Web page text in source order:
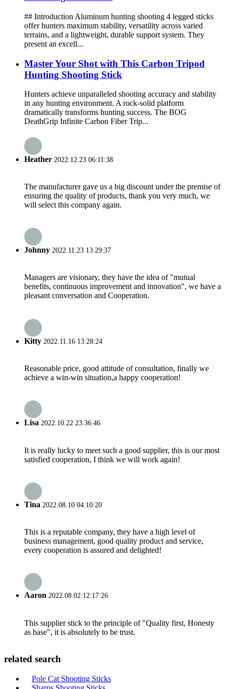
## Introduction Aluminum hunting shooting 4 legged sticks
offer hunters maximum stability, versatility across varied
terrains, and a lightweight, durable support system. They
present an excell...
Master Your Shot with This Carbon Tripod
Hunting Shooting Stick
Hunters achieve unparalleled shooting accuracy and stability
in any hunting environment. A rock-solid platform
dramatically transforms hunting success. The BOG
DeathGrip Infinite Carbon Fiber Trip...
Heather 2022.12.23 06:11:38
The manufacturer gave us a big discount under the premise of
ensuring the quality of products, thank you very much, we
will select this company again.
Johnny 2022.11.23 13:29:37
Managers are visionary, they have the idea of "mutual
benefits, continuous improvement and innovation", we have a
pleasant conversation and Cooperation.
Kitty 2022.11.16 13:28:24
Reasonable price, good attitude of consultation, finally we
achieve a win-win situation,a happy cooperation!
Lisa 2022.10.22 23:36:46
It is really lucky to meet such a good supplier, this is our most
satisfied cooperation, I think we will work again!
Tina 2022.08.10 04:10:20
This is a reputable company, they have a high level of
business management, good quality product and service,
every cooperation is assured and delighted!
Aaron 2022.08.02 12:17:26
This supplier stick to the principle of "Quality first, Honesty
as base", it is absolutely to be trust.
related search
Pole Cat Shooting Sticks